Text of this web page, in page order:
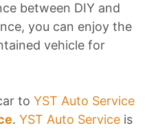
between DIY and
you can enjoy the
vehicle for
to YST Auto Service
. YST Auto Service is